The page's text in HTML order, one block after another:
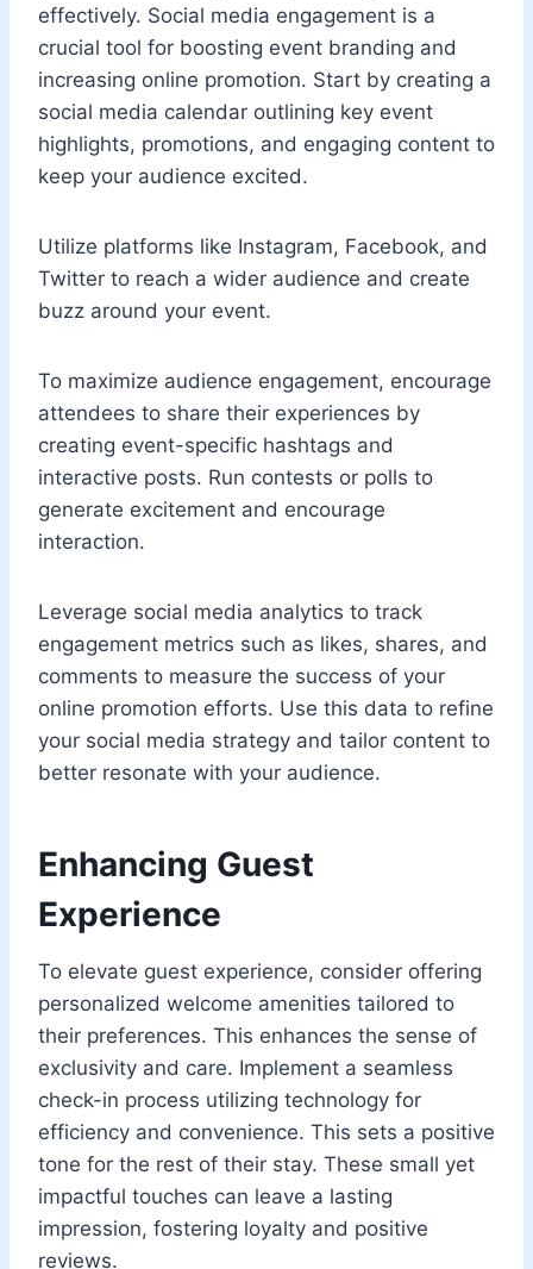
effectively. Social media engagement is a
crucial tool for boosting event branding and
increasing online promotion. Start by creating a
social media calendar outlining key event
highlights, promotions, and engaging content to
keep your audience excited.
Utilize platforms like Instagram, Facebook, and
Twitter to reach a wider audience and create
buzz around your event.
To maximize audience engagement, encourage
attendees to share their experiences by
creating event-specific hashtags and
interactive posts. Run contests or polls to
generate excitement and encourage
interaction.
Leverage social media analytics to track
engagement metrics such as likes, shares, and
comments to measure the success of your
online promotion efforts. Use this data to refine
your social media strategy and tailor content to
better resonate with your audience.
Enhancing Guest
Experience
To elevate guest experience, consider offering
personalized welcome amenities tailored to
their preferences. This enhances the sense of
exclusivity and care. Implement a seamless
check-in process utilizing technology for
efficiency and convenience. This sets a positive
tone for the rest of their stay. These small yet
impactful touches can leave a lasting
impression, fostering loyalty and positive
reviews.